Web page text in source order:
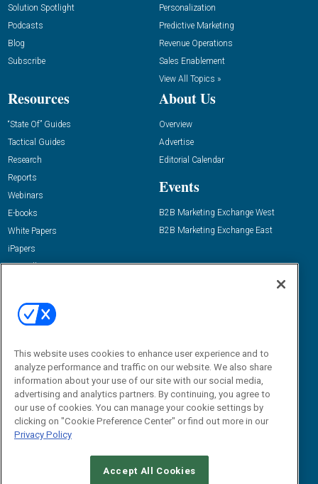
Solution Spotlight
Podcasts
Blog
Subscribe
Personalization
Predictive Marketing
Revenue Operations
Sales Enablement
View All Topics »
Resources
“State Of” Guides
Tactical Guides
Research
Reports
Webinars
E-books
White Papers
iPapers
View All Resources »
About Us
Overview
Advertise
Editorial Calendar
Events
B2B Marketing Exchange West
B2B Marketing Exchange East
Email:
dgrprograms@demandgenreport.com
This website uses cookies to enhance user experience and to
analyze performance and traffic on our website. We also share
information about your use of our site with our social media,
advertising and analytics partners. By continuing, you agree to
our use of cookies. You can manage your cookie settings by
clicking on "Cookie Preference Center" or find out more in our
Privacy Policy
Accept All Cookies